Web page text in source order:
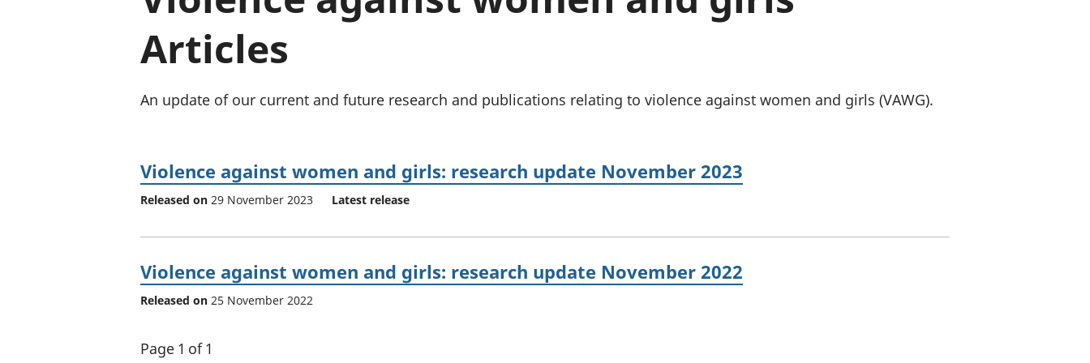
Inflation and
National
and beyond GDP
Personal and household finances
Articles
An update of our current and future research and publications relating to violence against women and girls (VAWG).
Violence against women and girls: research update November 2023
Released on 29 November 2023 Latest release
Violence against women and girls: research update November 2022
Released on 25 November 2022
Page 1 of 1